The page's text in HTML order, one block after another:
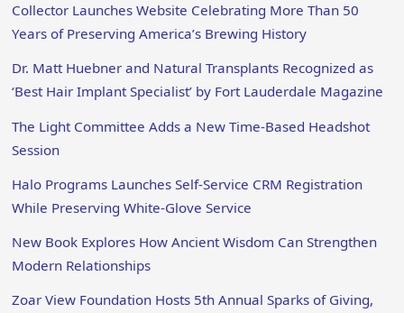
Collector Launches Website Celebrating More Than 50
Years of Preserving America’s Brewing History
Dr. Matt Huebner and Natural Transplants Recognized as
‘Best Hair Implant Specialist’ by Fort Lauderdale Magazine
The Light Committee Adds a New Time-Based Headshot
Session
Halo Programs Launches Self-Service CRM Registration
While Preserving White-Glove Service
New Book Explores How Ancient Wisdom Can Strengthen
Modern Relationships
Zoar View Foundation Hosts 5th Annual Sparks of Giving,